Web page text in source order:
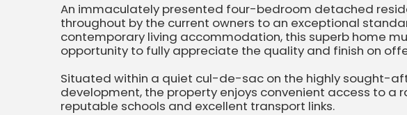
An immaculately presented four-bedroom detached
throughout by the current owners to an exceptional
contemporary living accommodation, this superb home
opportunity to fully appreciate the quality and finish on
Situated within a quiet cul-de-sac on the highly sought-
development, the property enjoys convenient access to a
reputable schools and excellent transport links.